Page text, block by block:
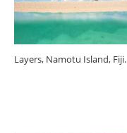
Layers, Namotu Island, Fiji.